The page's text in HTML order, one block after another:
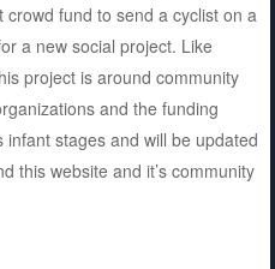
fund to send a cyclist on a
a new social project. Like
project is around community
and the funding
stages and will be updated
this website and it’s community